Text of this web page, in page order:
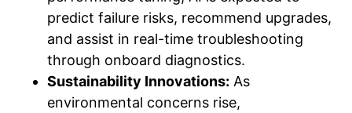
predict failure risks, recommend upgrades,
and assist in real-time troubleshooting
through onboard diagnostics.
Sustainability Innovations: As
environmental concerns rise,